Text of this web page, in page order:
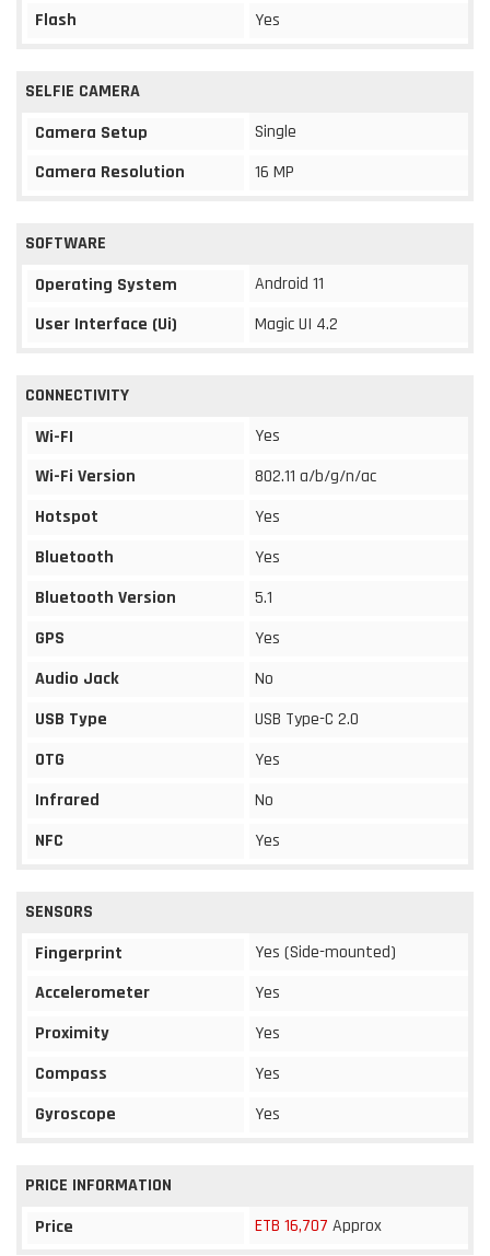
Flash
Yes
SELFIE CAMERA
Camera Setup
Single
Camera Resolution
16 MP
SOFTWARE
Operating System
Android 11
User Interface (Ui)
Magic UI 4.2
CONNECTIVITY
Wi-FI
Yes
Wi-Fi Version
802.11 a/b/g/n/ac
Hotspot
Yes
Bluetooth
Yes
Bluetooth Version
5.1
GPS
Yes
Audio Jack
No
USB Type
USB Type-C 2.0
OTG
Yes
Infrared
No
NFC
Yes
SENSORS
Fingerprint
Yes (Side-mounted)
Accelerometer
Yes
Proximity
Yes
Compass
Yes
Gyroscope
Yes
PRICE INFORMATION
Price
ETB 16,707 Approx